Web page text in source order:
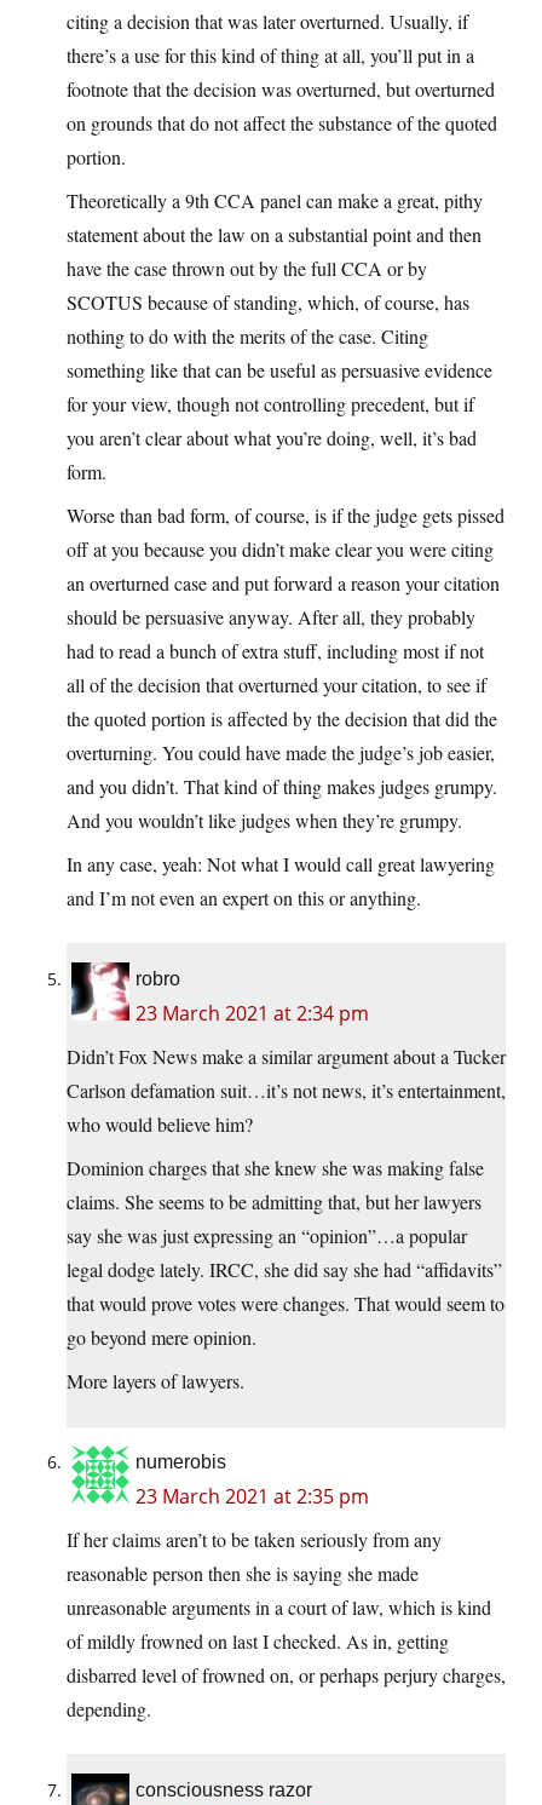
citing a decision that was later overturned. Usually, if
there’s a use for this kind of thing at all, you’ll put in a
footnote that the decision was overturned, but overturned
on grounds that do not affect the substance of the quoted
portion.
Theoretically a 9th CCA panel can make a great, pithy
statement about the law on a substantial point and then
have the case thrown out by the full CCA or by
SCOTUS because of standing, which, of course, has
nothing to do with the merits of the case. Citing
something like that can be useful as persuasive evidence
for your view, though not controlling precedent, but if
you aren’t clear about what you’re doing, well, it’s bad
form.
Worse than bad form, of course, is if the judge gets pissed
off at you because you didn’t make clear you were citing
an overturned case and put forward a reason your citation
should be persuasive anyway. After all, they probably
had to read a bunch of extra stuff, including most if not
all of the decision that overturned your citation, to see if
the quoted portion is affected by the decision that did the
overturning. You could have made the judge’s job easier,
and you didn’t. That kind of thing makes judges grumpy.
And you wouldn’t like judges when they’re grumpy.
In any case, yeah: Not what I would call great lawyering
and I’m not even an expert on this or anything.
robro
23 March 2021 at 2:34 pm
Didn’t Fox News make a similar argument about a Tucker
Carlson defamation suit…it’s not news, it’s entertainment,
who would believe him?
Dominion charges that she knew she was making false
claims. She seems to be admitting that, but her lawyers
say she was just expressing an “opinion”…a popular
legal dodge lately. IRCC, she did say she had “affidavits”
that would prove votes were changes. That would seem to
go beyond mere opinion.
More layers of lawyers.
numerobis
23 March 2021 at 2:35 pm
If her claims aren’t to be taken seriously from any
reasonable person then she is saying she made
unreasonable arguments in a court of law, which is kind
of mildly frowned on last I checked. As in, getting
disbarred level of frowned on, or perhaps perjury charges,
depending.
consciousness razor